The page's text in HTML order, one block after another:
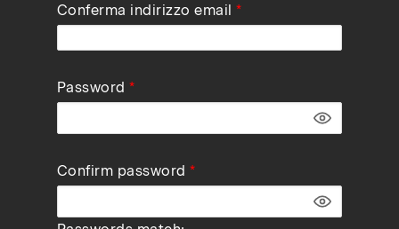
Conferma indirizzo email
Password
Confirm password